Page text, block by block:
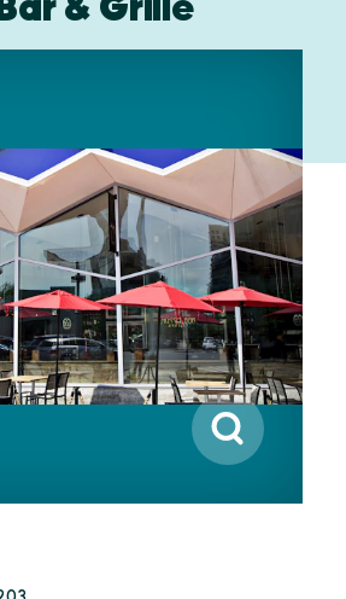
& Grille